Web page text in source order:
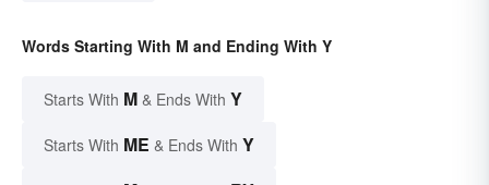
Words Starting With M and Ending With Y
Starts With M & Ends With Y
Starts With ME & Ends With Y